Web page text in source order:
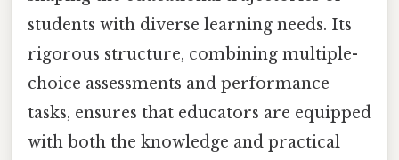
students with diverse learning needs. Its
rigorous structure, combining multiple-
choice assessments and performance
tasks, ensures that educators are equipped
with both the knowledge and practical